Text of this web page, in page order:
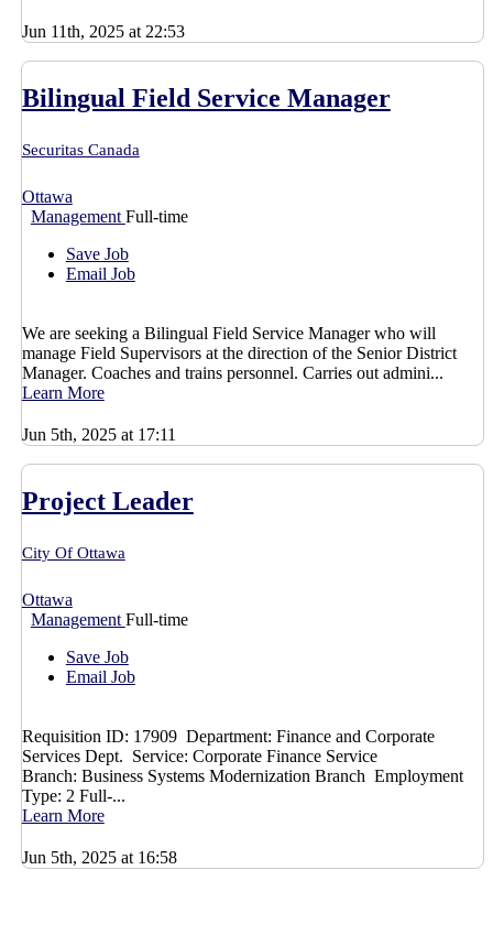
Jun 11th, 2025 at 22:53
Bilingual Field Service Manager
Securitas Canada
Ottawa
Management Full-time
Save Job
Email Job
We are seeking a Bilingual Field Service Manager who will
manage Field Supervisors at the direction of the Senior District
Manager. Coaches and trains personnel. Carries out admini...
Learn More
Jun 5th, 2025 at 17:11
Project Leader
City Of Ottawa
Ottawa
Management Full-time
Save Job
Email Job
Requisition ID: 17909 Department: Finance and Corporate
Services Dept. Service: Corporate Finance Service
Branch: Business Systems Modernization Branch Employment
Type: 2 Full-...
Learn More
Jun 5th, 2025 at 16:58